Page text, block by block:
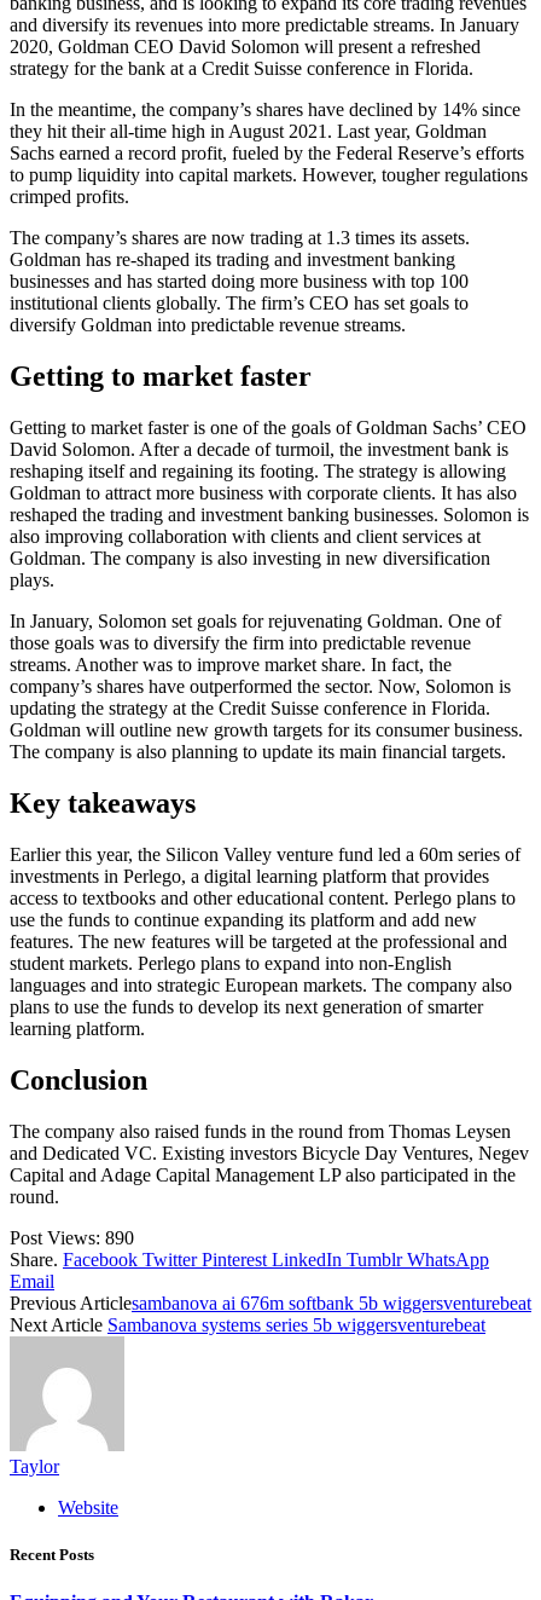
and diversify its revenues into more predictable streams. In January
2020, Goldman CEO David Solomon will present a refreshed
strategy for the bank at a Credit Suisse conference in Florida.
In the meantime, the company’s shares have declined by 14% since
they hit their all-time high in August 2021. Last year, Goldman
Sachs earned a record profit, fueled by the Federal Reserve’s efforts
to pump liquidity into capital markets. However, tougher regulations
crimped profits.
The company’s shares are now trading at 1.3 times its assets.
Goldman has re-shaped its trading and investment banking
businesses and has started doing more business with top 100
institutional clients globally. The firm’s CEO has set goals to
diversify Goldman into predictable revenue streams.
Getting to market faster
Getting to market faster is one of the goals of Goldman Sachs’ CEO
David Solomon. After a decade of turmoil, the investment bank is
reshaping itself and regaining its footing. The strategy is allowing
Goldman to attract more business with corporate clients. It has also
reshaped the trading and investment banking businesses. Solomon is
also improving collaboration with clients and client services at
Goldman. The company is also investing in new diversification
plays.
In January, Solomon set goals for rejuvenating Goldman. One of
those goals was to diversify the firm into predictable revenue
streams. Another was to improve market share. In fact, the
company’s shares have outperformed the sector. Now, Solomon is
updating the strategy at the Credit Suisse conference in Florida.
Goldman will outline new growth targets for its consumer business.
The company is also planning to update its main financial targets.
Key takeaways
Earlier this year, the Silicon Valley venture fund led a 60m series of
investments in Perlego, a digital learning platform that provides
access to textbooks and other educational content. Perlego plans to
use the funds to continue expanding its platform and add new
features. The new features will be targeted at the professional and
student markets. Perlego plans to expand into non-English
languages and into strategic European markets. The company also
plans to use the funds to develop its next generation of smarter
learning platform.
Conclusion
The company also raised funds in the round from Thomas Leysen
and Dedicated VC. Existing investors Bicycle Day Ventures, Negev
Capital and Adage Capital Management LP also participated in the
round.
Post Views: 890
Share. Facebook Twitter Pinterest LinkedIn Tumblr WhatsApp
Email
Previous Articlesambanova ai 676m softbank 5b wiggersventurebeat
Next Article Sambanova systems series 5b wiggersventurebeat
Taylor
Website
Recent Posts